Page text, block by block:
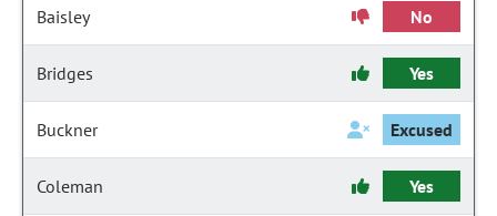
Baisley No
Bridges Yes
Buckner Excused
Coleman Yes